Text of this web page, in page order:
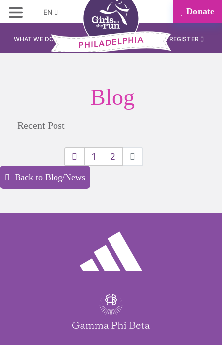
EN Donate
WHAT WE DO REGISTER
Blog
Recent Post
1 2
Back to Blog/News